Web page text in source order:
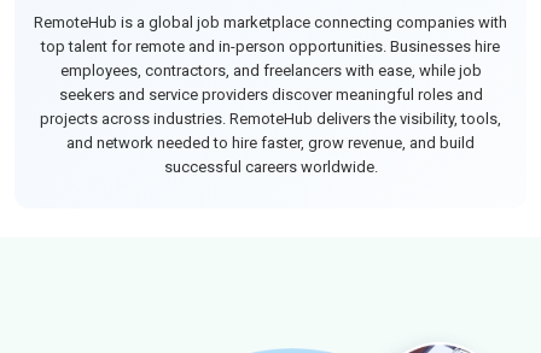
RemoteHub is a global job marketplace connecting companies with
top talent for remote and in-person opportunities. Businesses hire
employees, contractors, and freelancers with ease, while job
seekers and service providers discover meaningful roles and
projects across industries. RemoteHub delivers the visibility, tools,
and network needed to hire faster, grow revenue, and build
successful careers worldwide.